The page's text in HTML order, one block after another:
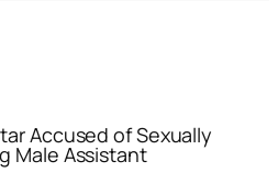
Accused of Sexually
Male Assistant